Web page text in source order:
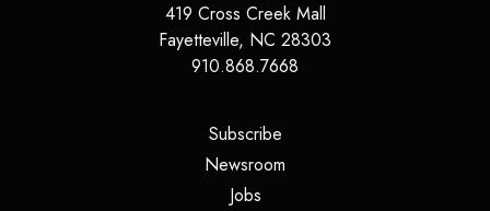
419 Cross Creek Mall
Fayetteville, NC 28303
910.868.7668
Subscribe(opens in a new tab)
Newsroom
Jobs(opens in a new tab)